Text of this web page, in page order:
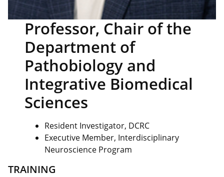
Professor, Chair of the
Department of
Pathobiology and
Integrative Biomedical
Sciences
Resident Investigator, DCRC
Executive Member, Interdisciplinary
Neuroscience Program
TRAINING